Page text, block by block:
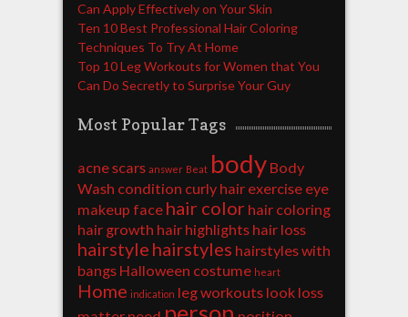
Can Apply Effectively on Your Skin
Ten 10 Best Professional Hair Coloring
Techniques To Try At Home
Top 10 Leg Workouts for Women that You
Can Do Secretly to Surprise Your Guy
Most Popular Tags
acne scars answer Beat body Body
Wash condition curly hair exercise eye
makeup face hair color hair coloring
hair growth hair highlights hair loss
hairstyle hairstyles hairstyles with
bangs Halloween costume heart
Home indication leg workouts look loss